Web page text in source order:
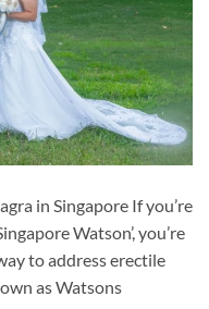
in Singapore If you’re
Watson’, you’re
to address erectile
as Watsons